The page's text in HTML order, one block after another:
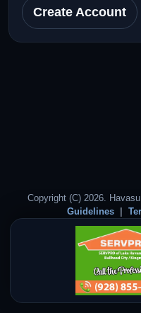
Create Account
Copyright (C) 2026.
Guidelines